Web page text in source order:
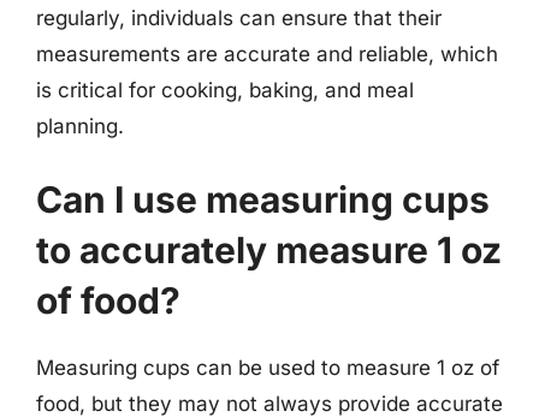
regularly, individuals can ensure that their
measurements are accurate and reliable, which
is critical for cooking, baking, and meal
planning.
Can I use measuring cups
to accurately measure 1 oz
of food?
Measuring cups can be used to measure 1 oz of
food, but they may not always provide accurate